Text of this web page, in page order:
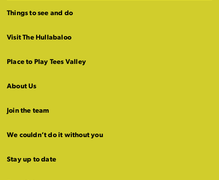
Things to see and do
Visit The Hullabaloo
Place to Play Tees Valley
About Us
Join the team
We couldn’t do it without you
Stay up to date